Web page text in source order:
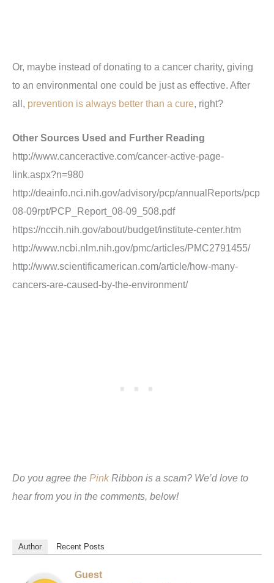
Or, maybe instead of donating to a cancer charity, giving
to an environmental one could be just as effective. After
all, prevention is always better than a cure , right?
Other Sources Used and Further Reading
http://www.canceractive.com/cancer-active-page-
link.aspx?n=980
http://deainfo.nci.nih.gov/advisory/pcp/annualReports/pcp
08-09rpt/PCP_Report_08-09_508.pdf
https://nccih.nih.gov/about/budget/institute-center.htm
http://www.ncbi.nlm.nih.gov/pmc/articles/PMC2791455/
http://www.scientificamerican.com/article/how-many-
cancers-are-caused-by-the-environment/
Do you agree the PinkRibbon is a scam? We’d love to
hear from you in the comments, below!
Author Recent Posts
Guest